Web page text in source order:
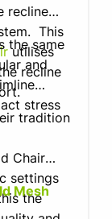
recline
This
utilises
recline
the same
and
stress
tradition
Chair
settings
the
Mesh